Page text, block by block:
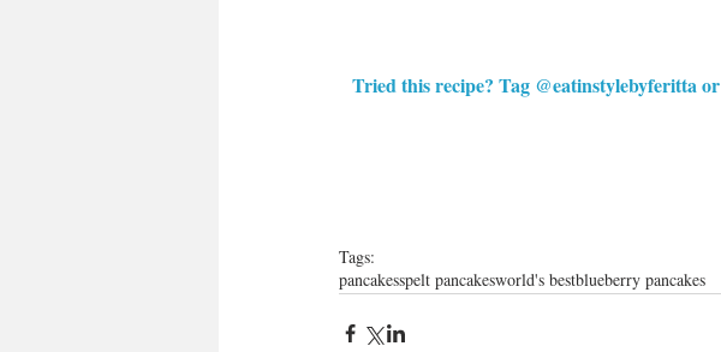
Tried this recipe? Tag @eatinstylebyferitta or
Tags:
pancakesspelt pancakesworld's bestblueberry pancakes